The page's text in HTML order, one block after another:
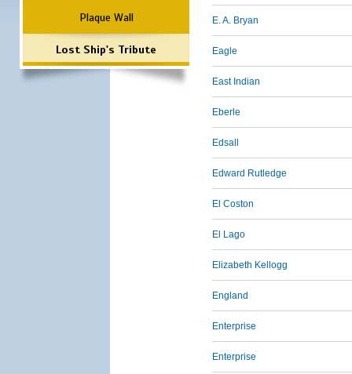
Plaque Wall
Lost Ship's Tribute
E. A. Bryan
Eagle
East Indian
Eberle
Edsall
Edward Rutledge
El Coston
El Lago
Elizabeth Kellogg
England
Enterprise
Enterprise